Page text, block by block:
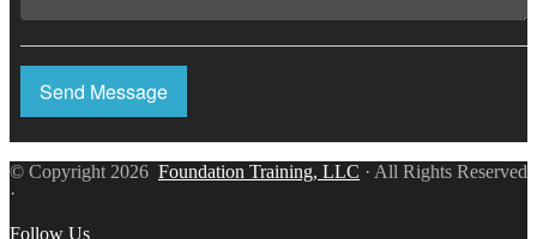
Send Message
© Copyright 2026 Foundation Training, LLC · All Rights Reserved
·
Follow Us